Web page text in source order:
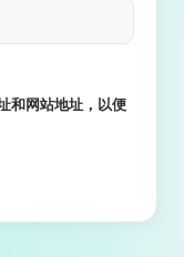
和网站地址，以便